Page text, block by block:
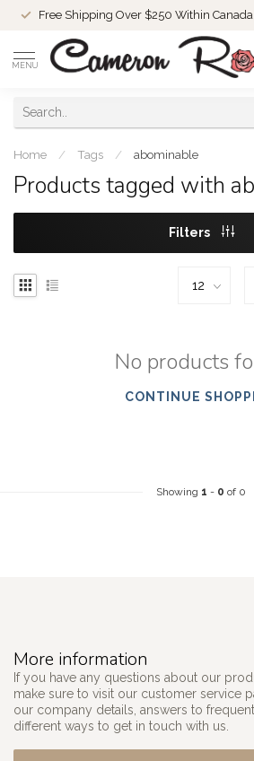
Free Shipping Over $250 Within Canada
MENU
Home / Tags / abominable
Products tagged with
Filters
No products
CONTINUE
Showing 1 - 0 of 0
More information
If you have any questions about our
make sure to visit our customer service
our company details, answers to
different ways to get in touch with us.